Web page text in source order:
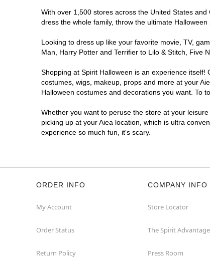
With over 1,500 stores across the United States
dress the whole family, throw the ultimate
Looking to dress up like your favorite movie, TV,
Man, Harry Potter and Terrifier to Lilo & Stitch, Five
Shopping at Spirit Halloween is an experience
costumes, wigs, makeup, props and more at your
Halloween costumes and decorations you want. To
Whether you want to peruse the store at your
picking up at your Aiea location, which is ultra
experience so much fun, it's scary.
ORDER INFO
My Account
Order Status
Return Policy
COMPANY INFO
Store Locator
The Spirit Advantage
Press Room